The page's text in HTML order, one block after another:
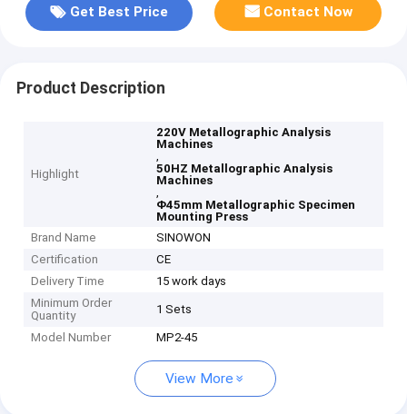
Get Best Price Contact Now
Product Description
Highlight
220V Metallographic Analysis
Machines
,
50HZ Metallographic Analysis
Machines
,
Φ45mm Metallographic Specimen
Mounting Press
Brand Name
SINOWON
Certification
CE
Delivery Time
15 work days
Minimum Order
Quantity
1 Sets
Model Number MP2-45
View More